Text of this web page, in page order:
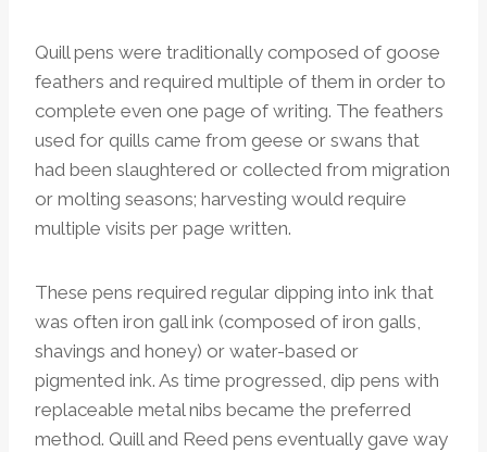
Quill pens were traditionally composed of goose
feathers and required multiple of them in order to
complete even one page of writing. The feathers
used for quills came from geese or swans that
had been slaughtered or collected from migration
or molting seasons; harvesting would require
multiple visits per page written.
These pens required regular dipping into ink that
was often iron gall ink (composed of iron galls,
shavings and honey) or water-based or
pigmented ink. As time progressed, dip pens with
replaceable metal nibs became the preferred
method. Quill and Reed pens eventually gave way